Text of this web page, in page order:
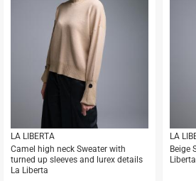
LA LIBERTA
Camel high neck Sweater with
turned up sleeves and lurex details
La Liberta
LA
Beige
Liberta